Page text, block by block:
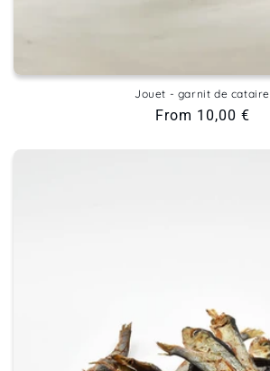
Jouet - garnit de cataire
Regular
From 10,00 €